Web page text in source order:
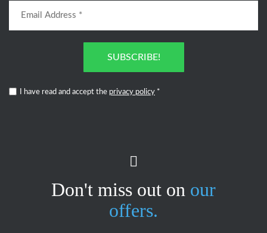
SUBSCRIBE!
I have read and accept the privacy policy *
Don't miss out on our
offers.